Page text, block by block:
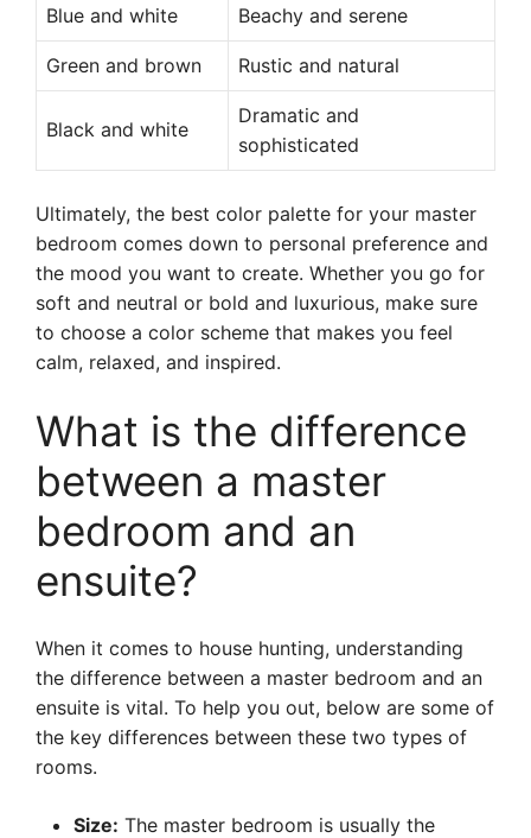
Blue and white Beachy and serene
Green and brown Rustic and natural
Black and white
Dramatic and
sophisticated
Ultimately, the best color palette for your master
bedroom comes down to personal preference and
the mood you want to create. Whether you go for
soft and neutral or bold and luxurious, make sure
to choose a color scheme that makes you feel
calm, relaxed, and inspired.
What is the difference
between a master
bedroom and an
ensuite?
When it comes to house hunting, understanding
the difference between a master bedroom and an
ensuite is vital. To help you out, below are some of
the key differences between these two types of
rooms.
Size: The master bedroom is usually the